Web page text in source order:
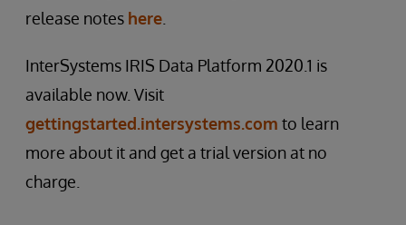
release notes here
InterSystems IRIS Data Platform 2020.1 is
available now. Visit
gettingstarted.intersystems.com to learn
more about it and get a trial version at no
charge.